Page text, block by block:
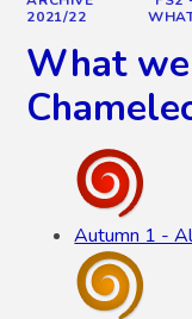
2021/22
What
Autumn 1 -